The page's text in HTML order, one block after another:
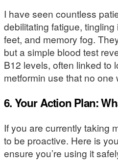
I have seen countless
debilitating fatigue,
feet, and memory fog.
but a simple blood test
B12 levels, often linked to
metformin use that no one
6. Your Action Plan:
If you are currently taking
to be proactive. Here is
ensure you’re using it